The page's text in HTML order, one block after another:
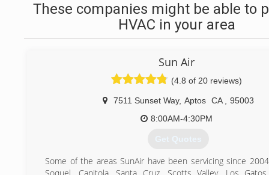
These companies might be able to
HVAC in your area
Sun Air
(4.8 of 20 reviews)
7511 Sunset Way, Aptos CA
95003
8:00AM-4:30PM
Get Quotes
Some of the areas SunAir have been servicing since